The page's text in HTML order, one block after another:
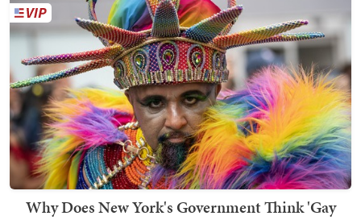
Why Does New York's Government Think 'Gay